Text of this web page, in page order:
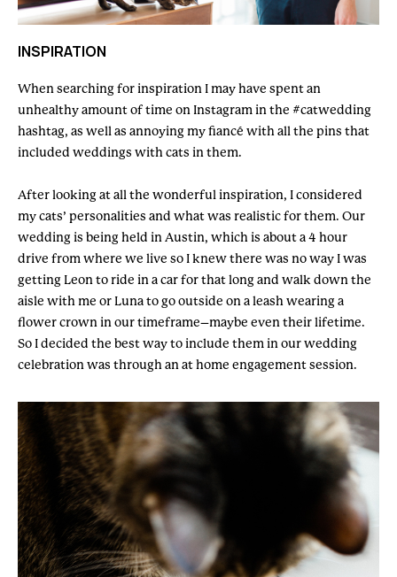
INSPIRATION
When searching for inspiration I may have spent an
unhealthy amount of time on Instagram in the #catwedding
hashtag, as well as annoying my fiancé with all the pins that
included weddings with cats in them.
After looking at all the wonderful inspiration, I considered
my cats’ personalities and what was realistic for them. Our
wedding is being held in Austin, which is about a 4 hour
drive from where we live so I knew there was no way I was
getting Leon to ride in a car for that long and walk down the
aisle with me or Luna to go outside on a leash wearing a
flower crown in our timeframe–maybe even their lifetime.
So I decided the best way to include them in our wedding
celebration was through an at home engagement session.